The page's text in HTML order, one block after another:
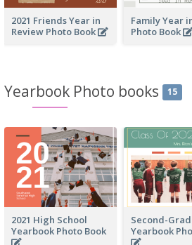
2021 Friends Year in
Review Photo Book
Family Year
Photo Book
Yearbook Photo books 15
2021 High School
Yearbook Photo Book
Second-
Yearbook